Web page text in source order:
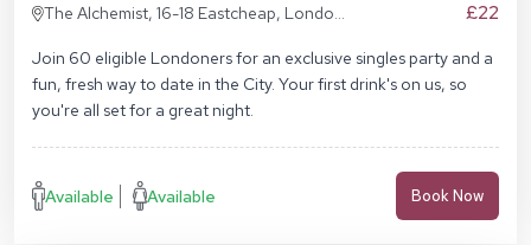
The Alchemist, 16-18 Eastcheap, London
£22
Join 60 eligible Londoners for an exclusive singles party and a
fun, fresh way to date in the City. Your first drink's on us, so
you're all set for a great night.
Available Available Book Now